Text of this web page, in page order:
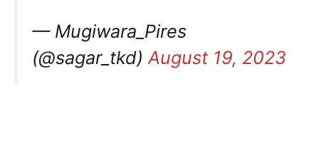
— Mugiwara_Pires
(@sagar_tkd)August 19, 2023